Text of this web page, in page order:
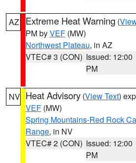
AZ Extreme Heat Warning (
PM byVEF (MW)
Northwest Plateau, in AZ
VTEC# 3 (CON) Issued: 12:00
PM
NV Heat Advisory (View Text)
VEF (MW)
Spring Mountains-Red Rock
Range, in NV
VTEC# 2 (CON) Issued: 12:00
PM